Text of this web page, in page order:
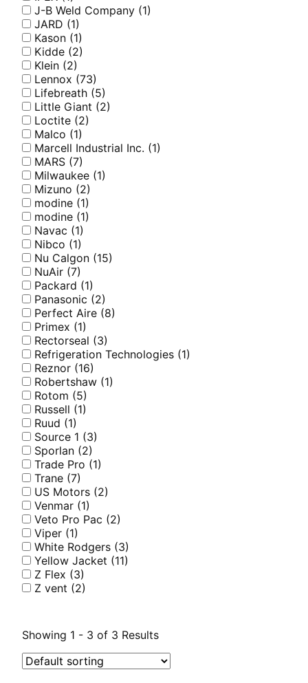
J-B Weld Company (1)
JARD (1)
Kason (1)
Kidde (2)
Klein (2)
Lennox (73)
Lifebreath (5)
Little Giant (2)
Loctite (2)
Malco (1)
Marcell Industrial Inc. (1)
MARS (7)
Milwaukee (1)
Mizuno (2)
modine (1)
modine (1)
Navac (1)
Nibco (1)
Nu Calgon (15)
NuAir (7)
Packard (1)
Panasonic (2)
Perfect Aire (8)
Primex (1)
Rectorseal (3)
Refrigeration Technologies (1)
Reznor (16)
Robertshaw (1)
Rotom (5)
Russell (1)
Ruud (1)
Source 1 (3)
Sporlan (2)
Trade Pro (1)
Trane (7)
US Motors (2)
Venmar (1)
Veto Pro Pac (2)
Viper (1)
White Rodgers (3)
Yellow Jacket (11)
Z Flex (3)
Z vent (2)
Showing 1 - 3 of 3 Results